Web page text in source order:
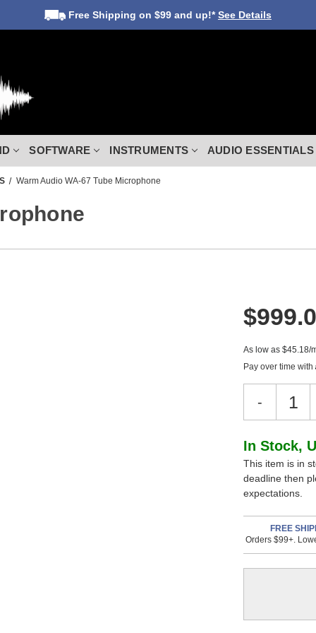
Free Shipping on $99 and up!*See Details
SOFTWARE INSTRUMENTS AUDIO ESSENTIALS
Warm Audio WA-67 Tube Microphone
As low as $45.18/
Pay over time with
Decrease
Quantity
Warm
Audio
WA-
67
Tube
-
In
Stock,
only
item
is
in
In Stock,
This item is in
deadline then
expectations.
FREE
Orders $99+.